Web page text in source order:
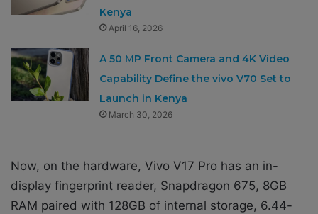
Kenya
April 16, 2026
A 50 MP Front Camera and 4K Video
Capability Define the vivo V70 Set to
Launch in Kenya
March 30, 2026
Now, on the hardware, Vivo V17 Pro has an in-
display fingerprint reader, Snapdragon 675, 8GB
RAM paired with 128GB of internal storage, 6.44-